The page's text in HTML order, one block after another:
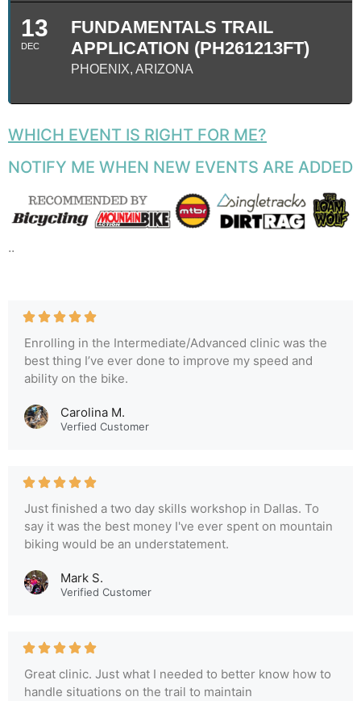
13
DEC
FUNDAMENTALS TRAIL
APPLICATION (PH261213FT)
PHOENIX, ARIZONA
WHICH EVENT IS RIGHT FOR ME?
NOTIFY ME WHEN NEW EVENTS ARE ADDED
..
Enrolling in the Intermediate/Advanced clinic was the
best thing I’ve ever done to improve my speed and
ability on the bike.
Carolina M.
Verfied Customer
Just finished a two day skills workshop in Dallas. To
say it was the best money I've ever spent on mountain
biking would be an understatement.
Mark S.
Verified Customer
Great clinic. Just what I needed to better know how to
handle situations on the trail to maintain